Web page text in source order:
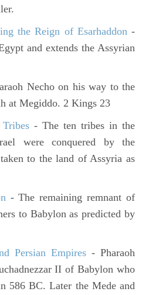
the Reign of Esarhaddon-
and extends the Assyrian
Necho on his way to the
at Megiddo. 2 Kings 23
- The ten tribes in the
were conquered by the
to the land of Assyria as
- The remaining remnant of
to Babylon as predicted by
Persian Empires - Pharaoh
II of Babylon who
586 BC. Later the Mede and